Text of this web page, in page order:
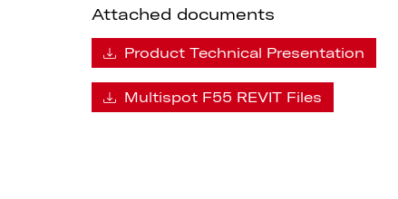
Attached documents
Product Technical Presentation
Multispot F55 REVIT Files